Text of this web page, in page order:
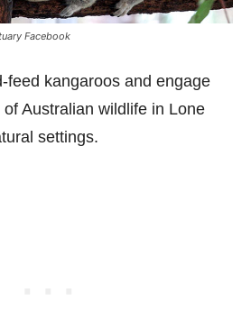
Facebook
feed kangaroos and engage
Australian wildlife in Lone
settings.